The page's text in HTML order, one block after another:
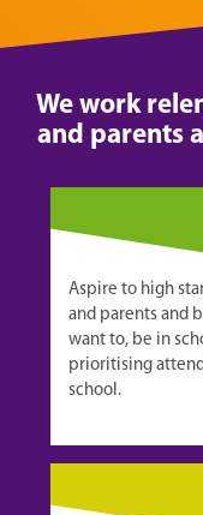
We work
and parents
Aspire to high
and parents and
want to, be in
prioritising
school.